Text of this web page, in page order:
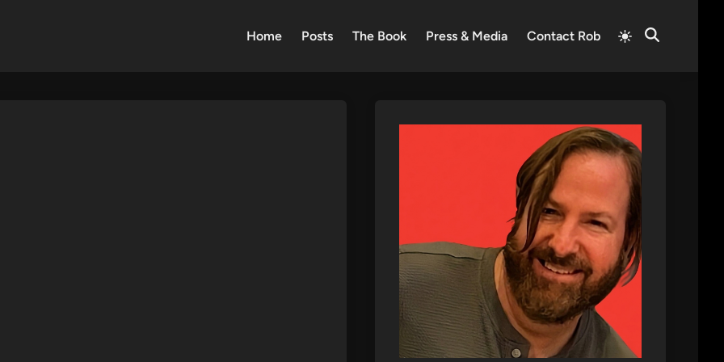
Home Posts The Book Press & Media Contact Rob
Switch
to
Open